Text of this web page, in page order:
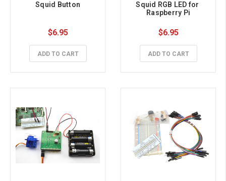
Squid Button
$6.95
ADD TO CART
Squid RGB LED for
Raspberry Pi
$6.95
ADD TO CART